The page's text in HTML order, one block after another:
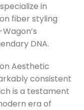
in
fiber styling
DNA.
Aesthetic
consistent
is a testament
era of